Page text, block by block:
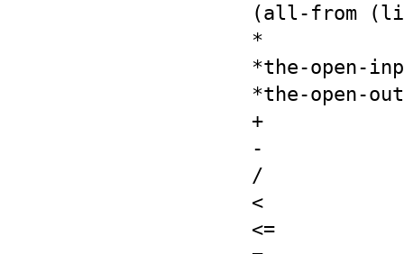
(all-from
*
*the-open-
*the-open-
+
-
/
<
<=